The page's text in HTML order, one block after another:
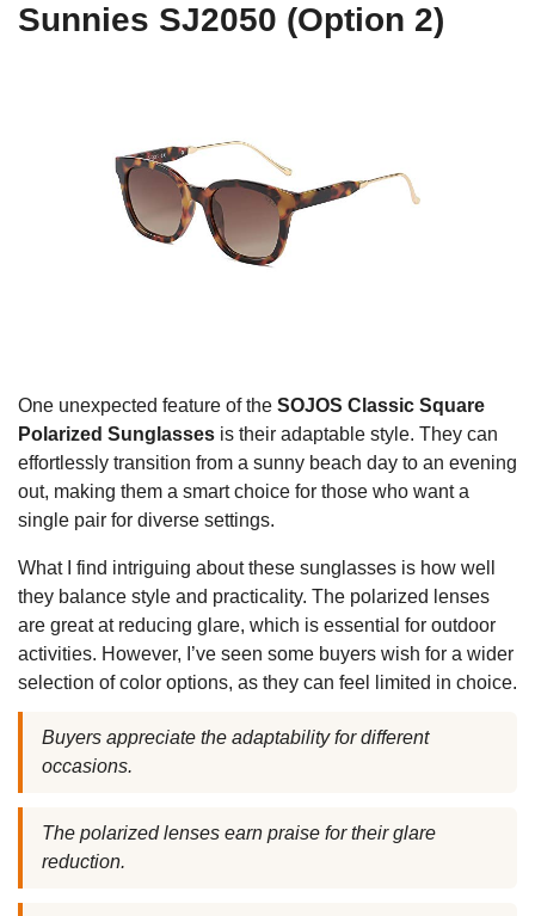
Sunnies SJ2050 (Option 2)
One unexpected feature of the SOJOS Classic Square
Polarized Sunglasses is their adaptable style. They can
effortlessly transition from a sunny beach day to an evening
out, making them a smart choice for those who want a
single pair for diverse settings.
What I find intriguing about these sunglasses is how well
they balance style and practicality. The polarized lenses
are great at reducing glare, which is essential for outdoor
activities. However, I’ve seen some buyers wish for a wider
selection of color options, as they can feel limited in choice.
Buyers appreciate the adaptability for different
occasions.
The polarized lenses earn praise for their glare
reduction.